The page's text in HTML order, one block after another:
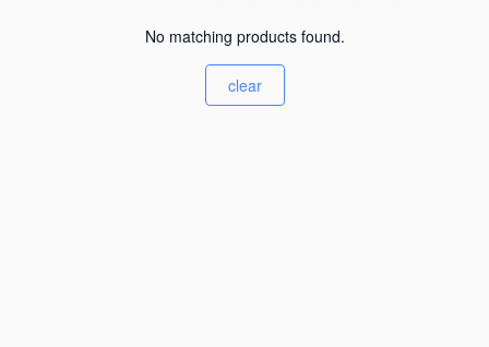
No matching products found.
clear